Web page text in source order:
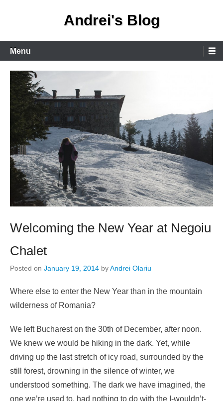
Andrei's Blog
Primary
Menu
Menu
Welcoming the New Year at Negoiu
Chalet
Posted on January 19, 2014 byAndrei Olariu
Where else to enter the New Year than in the mountain
wilderness of Romania?
We left Bucharest on the 30th of December, after noon.
We knew we would be hiking in the dark. Yet, while
driving up the last stretch of icy road, surrounded by the
still forest, drowning in the silence of winter, we
understood something. The dark we have imagined, the
one we’re used to, had nothing to do with the I-wouldn’t-